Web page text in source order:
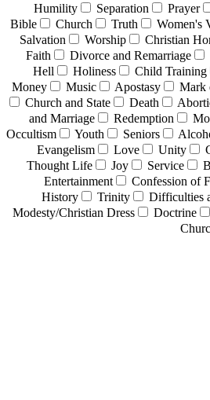
Humility
Separation Prayer
Bible
Church Truth Women's
Salvation
Worship Christian
Faith
Divorce and Remarriage
Hell
Holiness Child Training
Money
Music Apostasy Mark
Church and State
Death
and Marriage
Redemption
Occultism
Youth Seniors
Evangelism
Love Unity
Thought Life
Joy Service
Entertainment
Confession of
History
Trinity Difficulties
Modesty/Christian Dress
Doctrine